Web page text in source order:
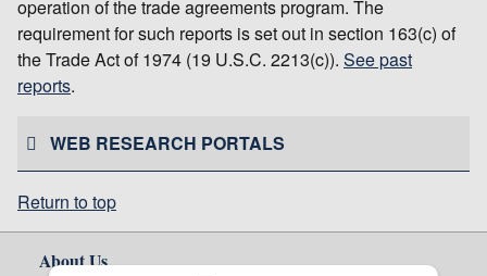
operation of the trade agreements program. The
requirement for such reports is set out in section 163(c) of
the Trade Act of 1974 (19 U.S.C. 2213(c)). See past
reports.
WEB RESEARCH PORTALS
Return to top
About Us